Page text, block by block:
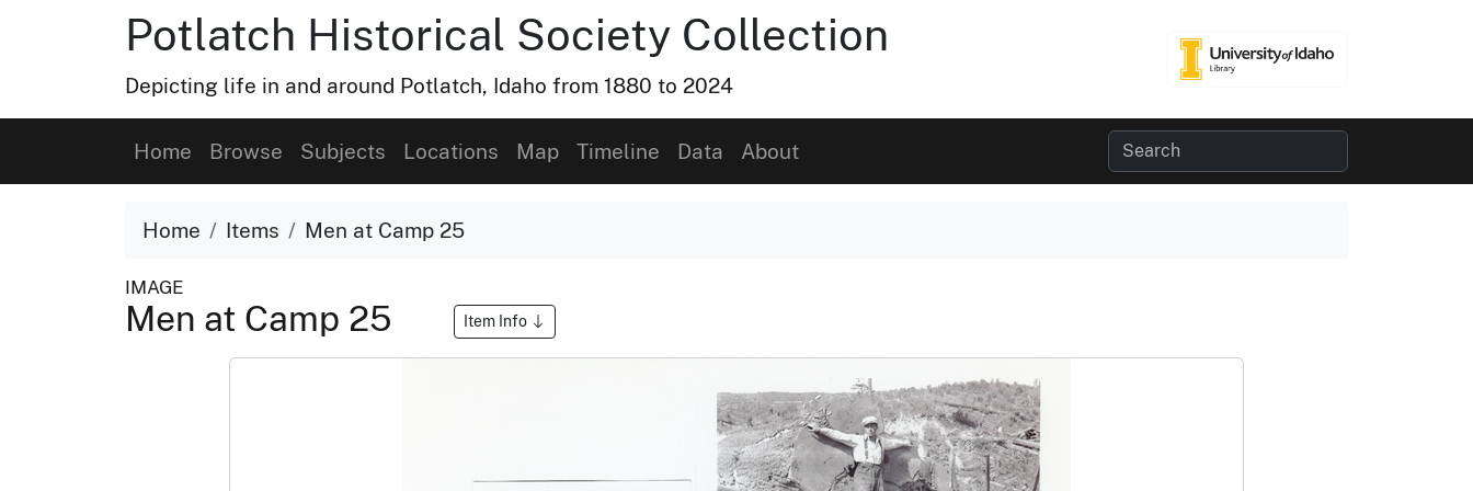
Potlatch Historical Society Collection
Depicting life in and around Potlatch, Idaho from 1880 to 2024
Home Browse Subjects Locations Map Timeline Data About
Home Items Men at Camp 25
IMAGE
Men at Camp 25 Item Info